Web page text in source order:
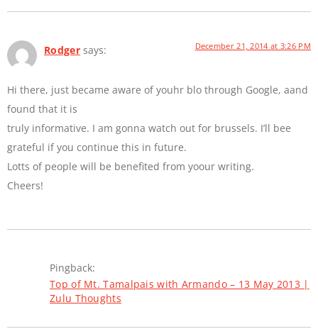
Rodger says: December 21, 2014 at 3:26 PM
Hi there, just became aware of youhr blo through Google, aand
found that it is
truly informative. I am gonna watch out for brussels. I’ll bee
grateful if you continue this in future.
Lotts of people will be benefited from yoour writing.
Cheers!
Pingback:
Top of Mt. Tamalpais with Armando – 13 May 2013 |
Zulu Thoughts